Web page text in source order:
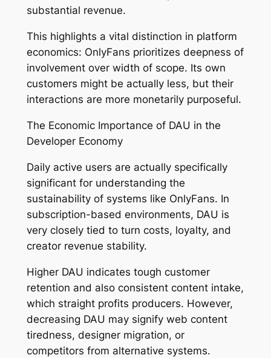
substantial revenue.
This highlights a vital distinction in platform
economics: OnlyFans prioritizes deepness of
involvement over width of scope. Its own
customers might be actually less, but their
interactions are more monetarily purposeful.
The Economic Importance of DAU in the
Developer Economy
Daily active users are actually specifically
significant for understanding the
sustainability of systems like OnlyFans. In
subscription-based environments, DAU is
very closely tied to turn costs, loyalty, and
creator revenue stability.
Higher DAU indicates tough customer
retention and also consistent content intake,
which straight profits producers. However,
decreasing DAU may signify web content
tiredness, designer migration, or
competitors from alternative systems.